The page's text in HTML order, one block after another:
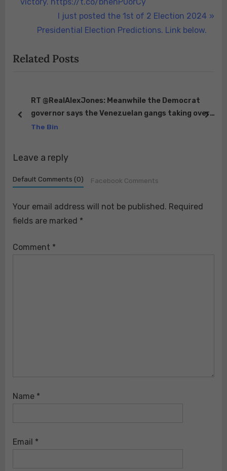
P
:
N
e
t
s
t
:
I just posted the 1st of 2 Election 2024
Presidential Election Predictions. Link below.
Related Posts
RT @RealAlexJones: Meanwhile the Democrat
governor says the Venezuelan gangs taking over
apartment complexes all over Colorado is a
The Bin
prev next
Leave a reply
Default Comments (0) Facebook Comments
Your email address will not be published. Required
fields are marked *
Comment *
Name *
Email *